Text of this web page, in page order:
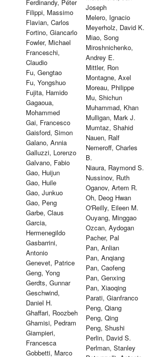
Ferdinandy, Péter
Filippi, Massimo
Flavian, Carlos
Fortino, Giancarlo
Fowler, Michael
Franceschi,
Claudio
Fu, Gengtao
Fu, Yongshuo
Fujita, Hamido
Gagaoua,
Mohammed
Gai, Francesco
Gaisford, Simon
Galano, Annia
Galluzzi, Lorenzo
Galvano, Fabio
Gao, Huijun
Gao, Huile
Gao, Junkuo
Gao, Peng
Garbe, Claus
Garcia,
Hermenegildo
Gasbarrini,
Antonio
Genevet, Patrice
Geng, Yong
Gerdts, Gunnar
Geschwind,
Daniel H.
Ghaffari, Roozbeh
Ghamisi, Pedram
Giampieri,
Francesca
Gobbetti, Marco
Joseph
Melero, Ignacio
Meyerholz, David K.
Miao, Song
Miroshnichenko,
Andrey E.
Mittler, Ron
Montagne, Axel
Moreau, Philippe
Mu, Shichun
Muhammad, Khan
Mulligan, Mark J.
Mumtaz, Shahid
Nauen, Ralf
Nemeroff, Charles
B.
Niaura, Raymond S.
Nussinov, Ruth
Oganov, Artem R.
Oh, Deog Hwan
O'Reilly, Eileen M.
Ouyang, Minggao
Ozcan, Aydogan
Pacher, Pal
Pan, Anlian
Pan, Anqiang
Pan, Caofeng
Pan, Genxing
Pan, Xiaoqing
Parati, Gianfranco
Peng, Qiang
Peng, Qing
Peng, Shushi
Perlin, David S.
Perlman, Stanley